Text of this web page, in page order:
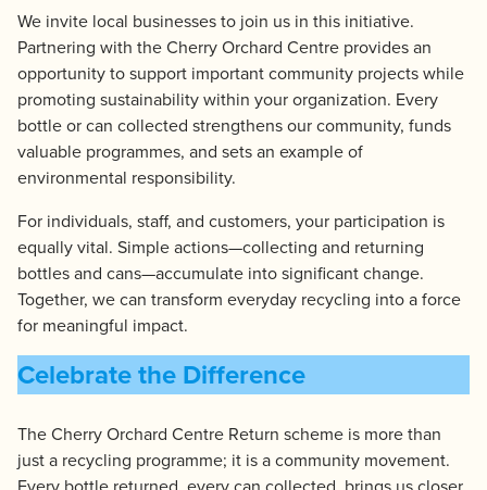
We invite local businesses to join us in this initiative.
Partnering with the Cherry Orchard Centre provides an
opportunity to support important community projects while
promoting sustainability within your organization. Every
bottle or can collected strengthens our community, funds
valuable programmes, and sets an example of
environmental responsibility.
For individuals, staff, and customers, your participation is
equally vital. Simple actions—collecting and returning
bottles and cans—accumulate into significant change.
Together, we can transform everyday recycling into a force
for meaningful impact.
Celebrate the Difference
The Cherry Orchard Centre Return scheme is more than
just a recycling programme; it is a community movement.
Every bottle returned, every can collected, brings us closer